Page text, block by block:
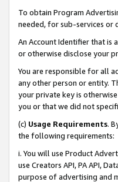
To obtain Program
needed, for sub-services or
An Account Identifier that is
or otherwise disclose your
You are responsible for all
any other person or entity.
your private key is
you or that we did not
(c) Usage Requirements.
the following requirements:
i. You will use Product
use Creators API, PA API,
purpose of advertising and